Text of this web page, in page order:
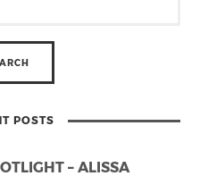
POSTS
– ALISSA